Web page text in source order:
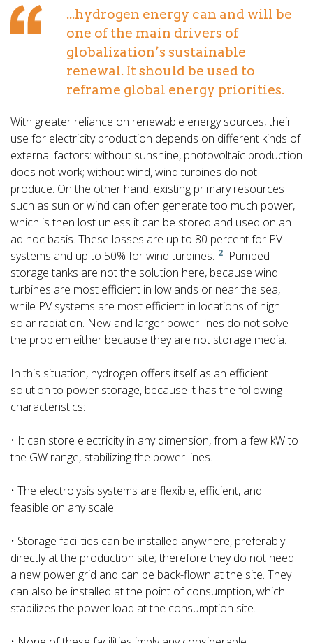
...hydrogen energy can and will be
one of the main drivers of
globalization’s sustainable
renewal. It should be used to
reframe global energy priorities.
With greater reliance on renewable energy sources, their
use for electricity production depends on different kinds of
external factors: without sunshine, photovoltaic production
does not work; without wind, wind turbines do not
produce. On the other hand, existing primary resources
such as sun or wind can often generate too much power,
which is then lost unless it can be stored and used on an
ad hoc basis. These losses are up to 80 percent for PV
systems and up to 50% for wind turbines. 2 Pumped
storage tanks are not the solution here, because wind
turbines are most efficient in lowlands or near the sea,
while PV systems are most efficient in locations of high
solar radiation. New and larger power lines do not solve
the problem either because they are not storage media.
In this situation, hydrogen offers itself as an efficient
solution to power storage, because it has the following
characteristics:
• It can store electricity in any dimension, from a few kW to
the GW range, stabilizing the power lines.
• The electrolysis systems are flexible, efficient, and
feasible on any scale.
• Storage facilities can be installed anywhere, preferably
directly at the production site; therefore they do not need
a new power grid and can be back-flown at the site. They
can also be installed at the point of consumption, which
stabilizes the power load at the consumption site.